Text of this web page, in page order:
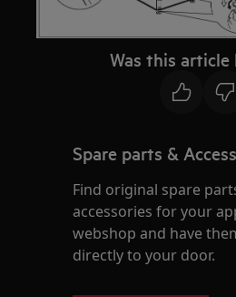
Was this article
Spare parts &
Find original spare
accessories for your
webshop and have
directly to your door.